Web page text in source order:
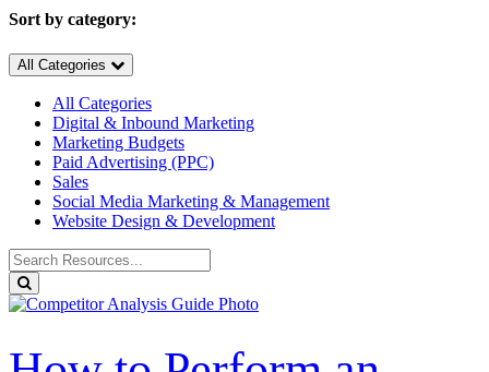
Sort by category:
All Categories
All Categories
Digital & Inbound Marketing
Marketing Budgets
Paid Advertising (PPC)
Sales
Social Media Marketing & Management
Website Design & Development
Search
for
Resources: